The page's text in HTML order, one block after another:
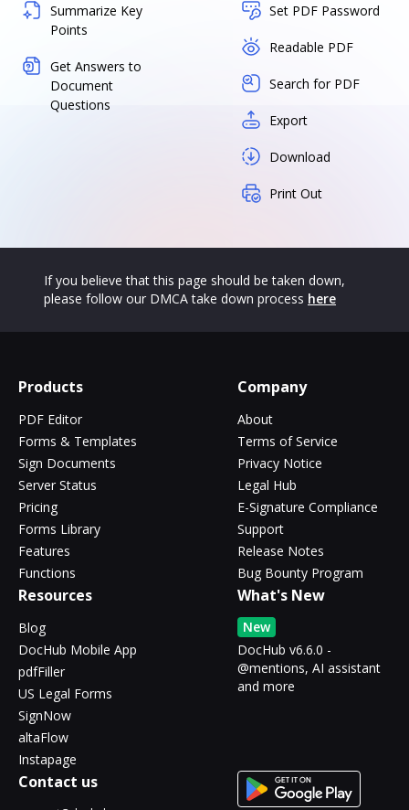
Summarize Key
Points
Get Answers to
Document
Questions
Set PDF Password
Readable PDF
Search for PDF
Export
Download
Print Out
If you believe that this page should be taken down,
please follow our DMCA take down process here
Products
PDF Editor
Forms & Templates
Sign Documents
Server Status
Pricing
Forms Library
Features
Functions
Company
About
Terms of Service
Privacy Notice
Legal Hub
E-Signature Compliance
Support
Release Notes
Bug Bounty Program
Resources
Blog
DocHub Mobile App
pdfFiller
US Legal Forms
SignNow
altaFlow
Instapage
What's New
New
DocHub v6.6.0 -
@mentions, AI assistant
and more
Contact us